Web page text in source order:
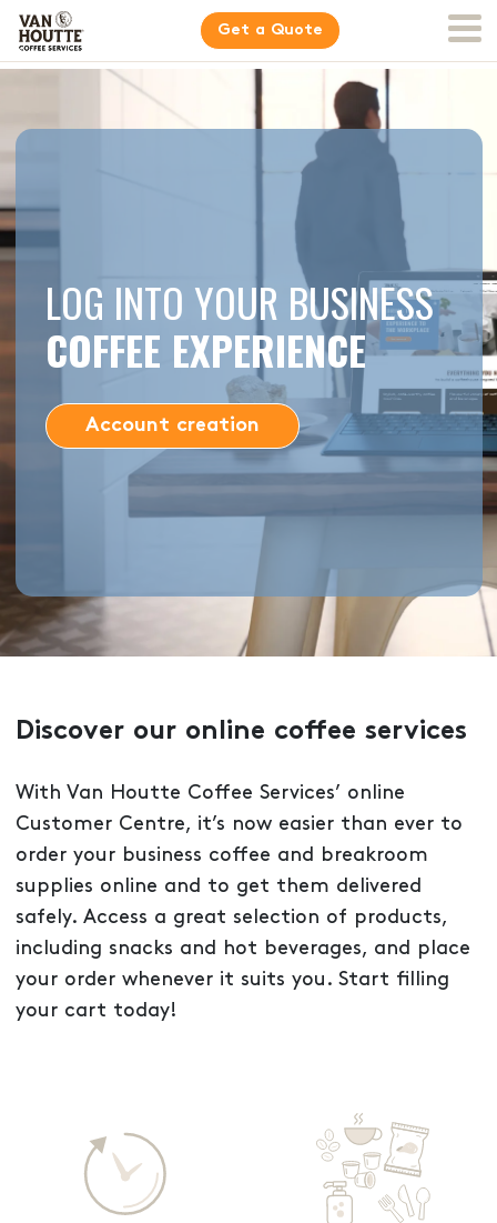
Get a Quote
LOG INTO YOUR BUSINESS
COFFEE EXPERIENCE
Account creation
Discover our online coffee services
With Van Houtte Coffee Services’ online
Customer Centre, it’s now easier than ever to
order your business coffee and breakroom
supplies online and to get them delivered
safely. Access a great selection of products,
including snacks and hot beverages, and place
your order whenever it suits you. Start filling
your cart today!